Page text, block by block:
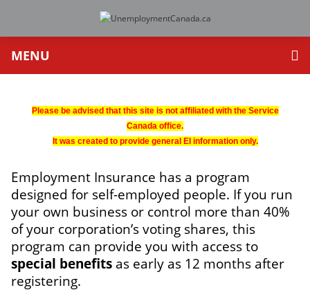
MENU
Please be advised that this site is not affiliated with the Service
Canada office.
It was created to provide general EI information only.
Employment Insurance has a program
designed for self-employed people. If you run
your own business or control more than 40%
of your corporation’s voting shares, this
program can provide you with access to
special benefits as early as 12 months after
registering.